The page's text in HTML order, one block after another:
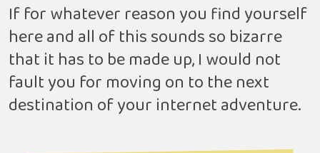
If for whatever reason you find yourself
here and all of this sounds so bizarre
that it has to be made up, I would not
fault you for moving on to the next
destination of your internet adventure.